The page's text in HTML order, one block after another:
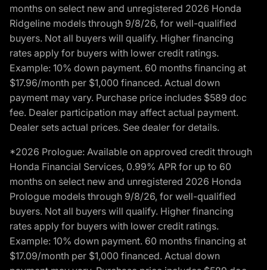
months on select new and unregistered 2026 Honda
Ridgeline models through 9/8/26, for well-qualified
buyers. Not all buyers will qualify. Higher financing
rates apply for buyers with lower credit ratings.
Example: 10% down payment. 60 months financing at
$17.96/month per $1,000 financed. Actual down
payment may vary. Purchase price includes $589 doc
fee. Dealer participation may affect actual payment.
Dealer sets actual prices. See dealer for details.
*2026 Prologue: Available on approved credit through
Honda Financial Services, 0.99% APR for up to 60
months on select new and unregistered 2026 Honda
Prologue models through 9/8/26, for well-qualified
buyers. Not all buyers will qualify. Higher financing
rates apply for buyers with lower credit ratings.
Example: 10% down payment. 60 months financing at
$17.09/month per $1,000 financed. Actual down